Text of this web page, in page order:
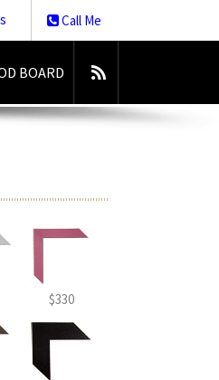
Call Me
BOARD
$330